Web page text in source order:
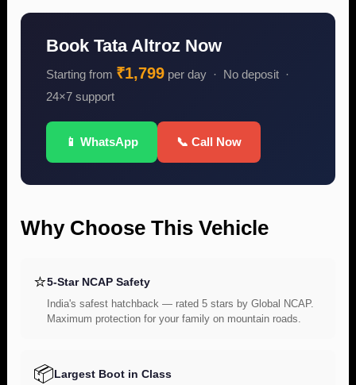
Book Tata Altroz Now
Starting from ₹1,799 per day · No deposit ·
24×7 support
📱 WhatsApp 📞 Call Now
Why Choose This Vehicle
⭐5-Star NCAP Safety
India's safest hatchback — rated 5 stars by Global NCAP.
Maximum protection for your family on mountain roads.
📦Largest Boot in Class